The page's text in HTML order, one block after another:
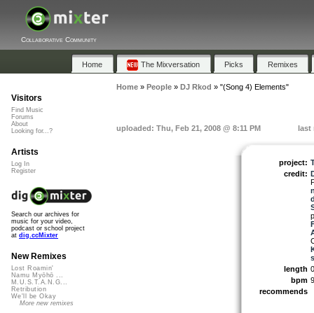
Collaborative Community
Home The Mixversation Picks Remixes
Home» People» DJ Rkod » "(Song 4) Elements"
uploaded: Thu, Feb 21, 2008 @ 8:11 PM last
project:
credit:
length
bpm
recommends
Visitors
Find Music
Forums
About
Looking for...?
Artists
Log In
Register
Search our archives for
music for your video,
podcast or school project
at dig.ccMixter
New Remixes
Lost Roamin'
Namu Myōhō ...
M.U.S.T.A.N.G...
Retribution
We'll be Okay
More new remixes